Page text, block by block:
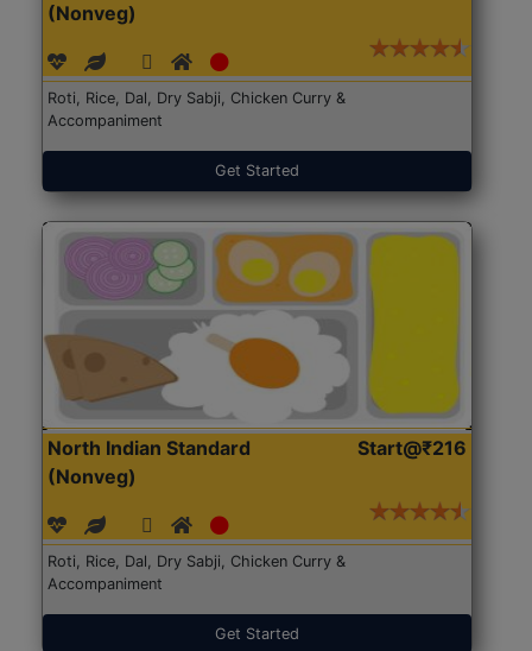
(Nonveg)
Roti, Rice, Dal, Dry Sabji, Chicken Curry &
Accompaniment
Get Started
North Indian Standard
(Nonveg)
Start@₹216
Roti, Rice, Dal, Dry Sabji, Chicken Curry &
Accompaniment
Get Started